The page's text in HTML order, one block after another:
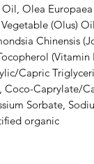
Oil, Olea
(Olus)
Chinensis
(Vitamin
Capric
Coco-Caprylate/
Sorbate,
organic